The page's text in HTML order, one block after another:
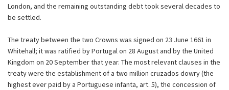
London, and the remaining outstanding debt took several decades to
be settled.
The treaty between the two Crowns was signed on 23 June 1661 in
Whitehall; it was ratified by Portugal on 28 August and by the United
Kingdom on 20 September that year. The most relevant clauses in the
treaty were the establishment of a two million cruzados dowry (the
highest ever paid by a Portuguese infanta, art. 5), the concession of